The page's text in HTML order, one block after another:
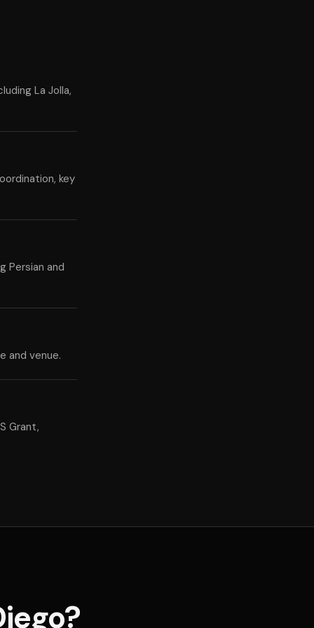
La Jolla,
key
Persian and
and venue.
Grant,